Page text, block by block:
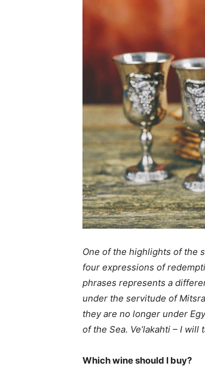
One of the highlights of the
four expressions of
phrases represents a
under the servitude of
they are no longer under
of the Sea. Ve’lakahti – I
Which wine should I buy?